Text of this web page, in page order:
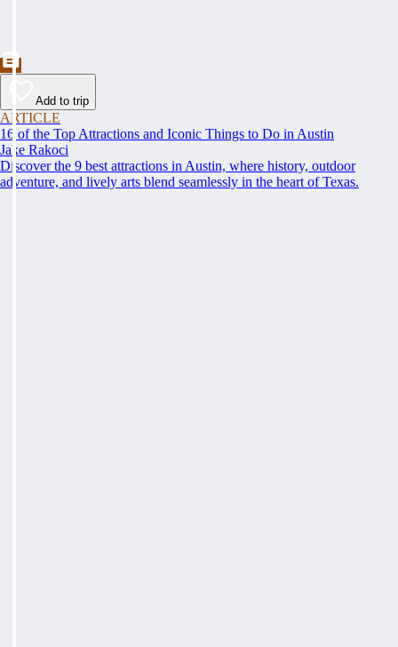
Add to trip
ARTICLE
16 of the Top Attractions and Iconic Things to Do in Austin
Jake Rakoci
Discover the 9 best attractions in Austin, where history, outdoor
adventure, and lively arts blend seamlessly in the heart of Texas.